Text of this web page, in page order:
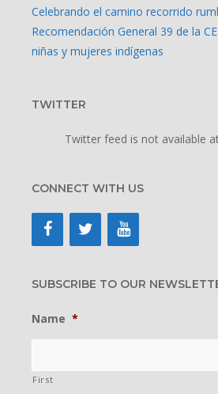
Celebrando el camino recorrido
Recomendación General 39 de la
niñas y mujeres indígenas
TWITTER
Twitter feed is not available
CONNECT WITH US
SUBSCRIBE TO OUR
Name *
First